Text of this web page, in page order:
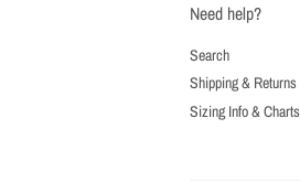
Need help?
Search
Shipping & Returns
Sizing Info & Charts